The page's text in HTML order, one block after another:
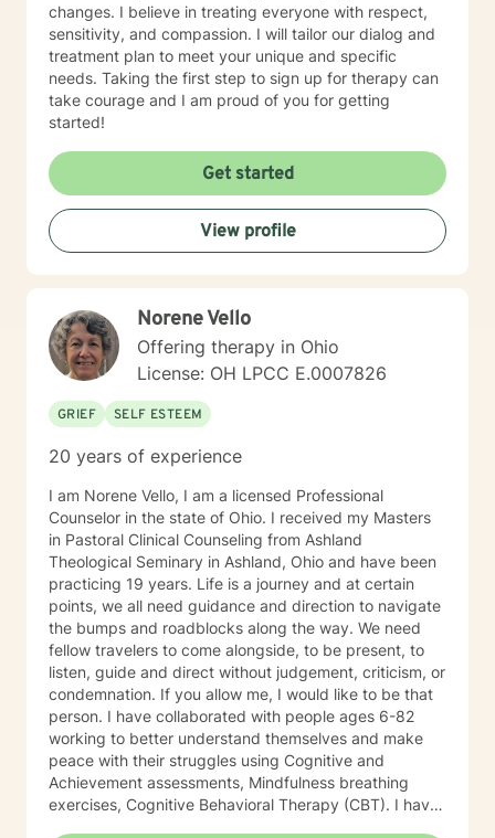
changes. I believe in treating everyone with respect,
sensitivity, and compassion. I will tailor our dialog and
treatment plan to meet your unique and specific
needs. Taking the first step to sign up for therapy can
take courage and I am proud of you for getting
started!
Get started
View profile
Norene Vello
Offering therapy in Ohio
License: OH LPCC E.0007826
GRIEF SELF ESTEEM
20 years of experience
I am Norene Vello, I am a licensed Professional
Counselor in the state of Ohio. I received my Masters
in Pastoral Clinical Counseling from Ashland
Theological Seminary in Ashland, Ohio and have been
practicing 19 years. Life is a journey and at certain
points, we all need guidance and direction to navigate
the bumps and roadblocks along the way. We need
fellow travelers to come alongside, to be present, to
listen, guide and direct without judgement, criticism, or
condemnation. If you allow me, I would like to be that
person. I have collaborated with people ages 6-82
working to better understand themselves and make
peace with their struggles using Cognitive and
Achievement assessments, Mindfulness breathing
exercises, Cognitive Behavioral Therapy (CBT). I have